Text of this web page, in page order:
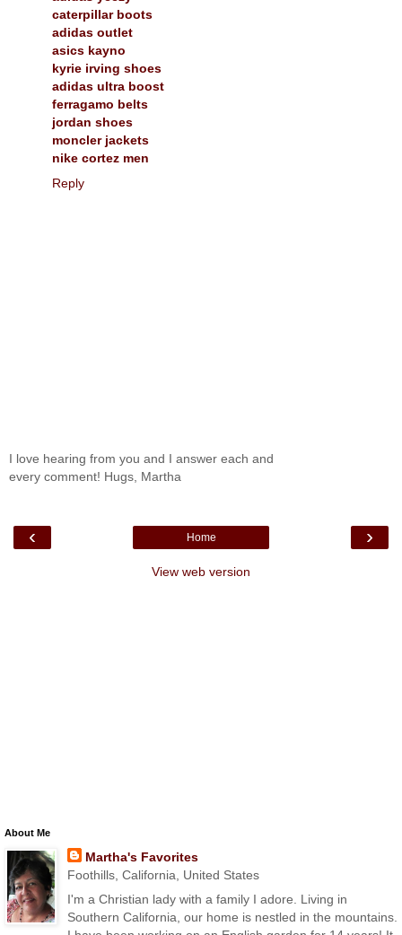
caterpillar boots
adidas outlet
asics kayno
kyrie irving shoes
adidas ultra boost
ferragamo belts
jordan shoes
moncler jackets
nike cortez men
Reply
I love hearing from you and I answer each and
every comment! Hugs, Martha
‹ ›
Home
View web version
About Me
Martha's Favorites
Foothills, California, United States
I'm a Christian lady with a family I adore. Living in
Southern California, our home is nestled in the mountains.